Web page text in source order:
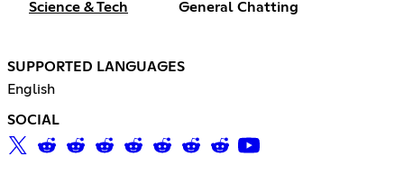
Science & Tech General Chatting
SUPPORTED LANGUAGES
English
SOCIAL